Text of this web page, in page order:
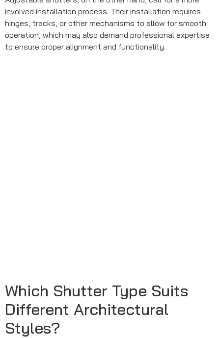
involved installation process. Their installation requires
hinges, tracks, or other mechanisms to allow for smooth
operation, which may also demand professional expertise
to ensure proper alignment and functionality.
Which Shutter Type Suits
Different Architectural
Styles?